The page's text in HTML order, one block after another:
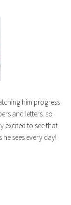
him progress
and letters. so
excited to see that
sees every day!